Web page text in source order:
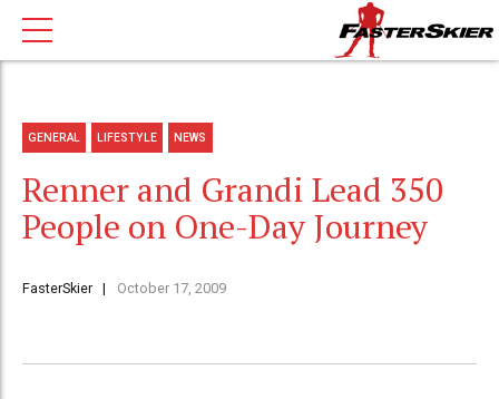
GENERAL LIFESTYLE NEWS
Renner and Grandi Lead 350
People on One-Day Journey
FasterSkier October 17, 2009